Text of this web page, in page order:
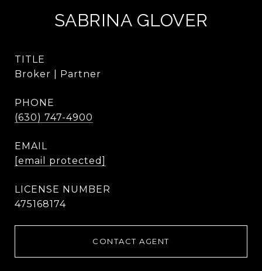
SABRINA GLOVER
TITLE
Broker | Partner
PHONE
(630) 747-4900
EMAIL
[email protected]
475168174
CONTACT AGENT